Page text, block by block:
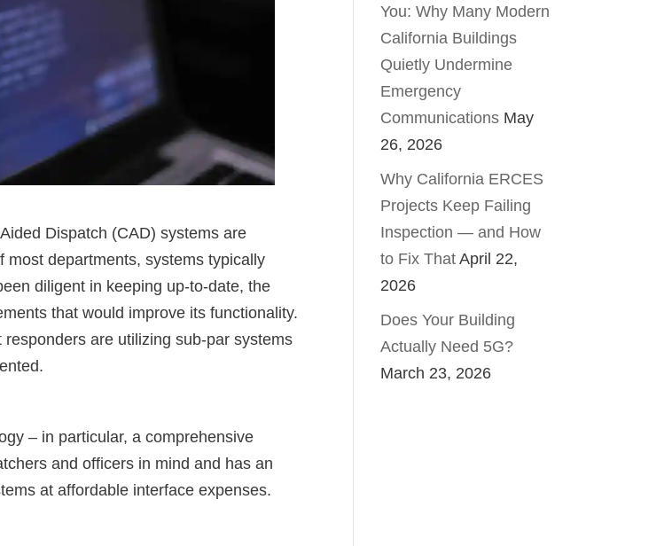
Dispatch (CAD) systems are
departments, systems typically
diligent in keeping up-to-date, the
that would improve its functionality.
are utilizing sub-par systems
– in particular, a comprehensive
and officers in mind and has an
at affordable interface expenses.
You: Why Many Modern
California Buildings
Quietly Undermine
Emergency
Communications May
26, 2026
Why California ERCES
Projects Keep Failing
Inspection — and How
to Fix That April 22,
2026
Does Your Building
Actually Need 5G?
March 23, 2026